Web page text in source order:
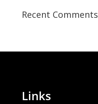
Recent Comments
Links